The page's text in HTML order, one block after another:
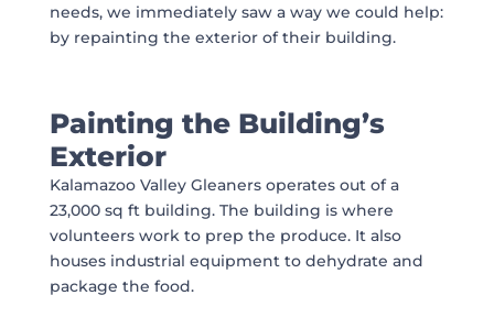
needs, we immediately saw a way we could help:
by repainting the exterior of their building.
Painting the Building’s
Exterior
Kalamazoo Valley Gleaners operates out of a
23,000 sq ft building. The building is where
volunteers work to prep the produce. It also
houses industrial equipment to dehydrate and
package the food.